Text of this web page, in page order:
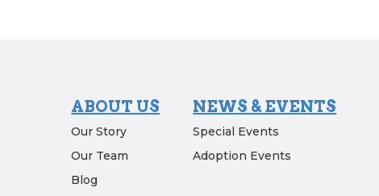
ABOUT US
Our Story
Our Team
Blog
NEWS & EVENTS
Special Events
Adoption Events